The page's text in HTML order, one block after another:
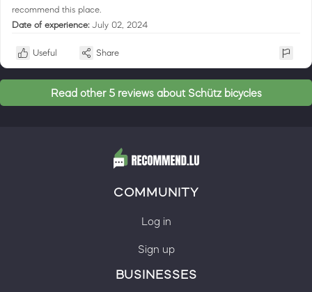
recommend this place.
Date of experience: July 02, 2024
Useful Share
Read other 5 reviews about Schütz bicycles
COMMUNITY
Log in
Sign up
BUSINESSES